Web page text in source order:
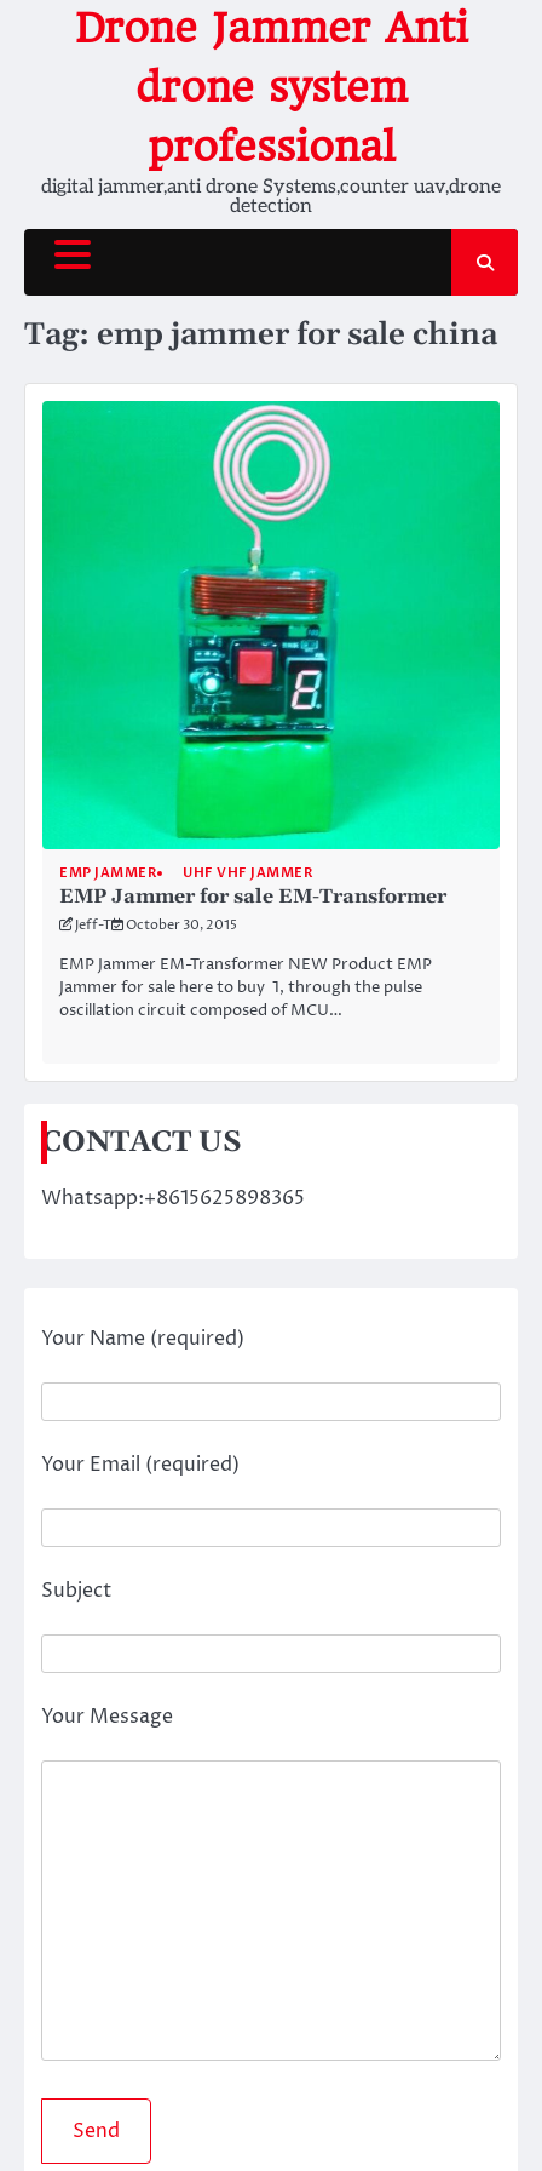
Drone Jammer Anti
drone system
professional
digital jammer,anti drone Systems,counter uav,drone
detection
Tag: emp jammer for sale china
EMP JAMMER UHF VHF JAMMER
EMP Jammer for sale EM-Transformer
Jeff-T October 30, 2015
EMP Jammer EM-Transformer NEW Product EMP
Jammer for sale here to buy 1, through the pulse
oscillation circuit composed of MCU…
CONTACT US
Whatsapp:+8615625898365
Your Name (required)
Your Email (required)
Subject
Your Message